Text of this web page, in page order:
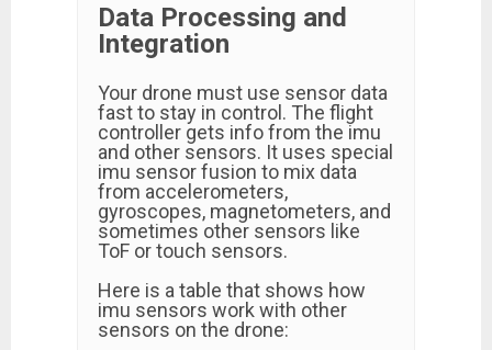
Data Processing and
Integration
Your drone must use sensor data
fast to stay in control. The flight
controller gets info from the imu
and other sensors. It uses special
imu sensor fusion to mix data
from accelerometers,
gyroscopes, magnetometers, and
sometimes other sensors like
ToF or touch sensors.
Here is a table that shows how
imu sensors work with other
sensors on the drone: